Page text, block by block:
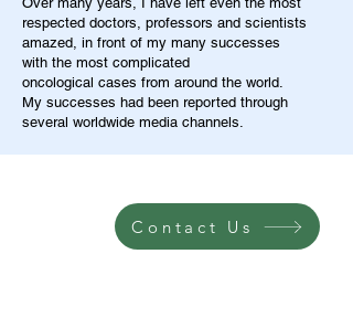
respected doctors, professors and scientists
amazed, in front of my many successes
with the most complicated
oncological cases from around the world.
My successes had been reported through
several worldwide media channels.
Contact Us